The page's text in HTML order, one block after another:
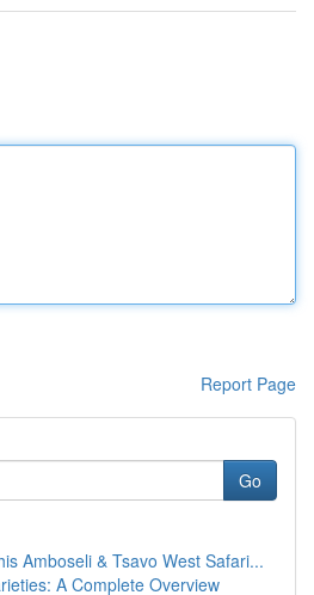
Report Page
Go
Amboseli & Tsavo West Safari...
A Complete Overview